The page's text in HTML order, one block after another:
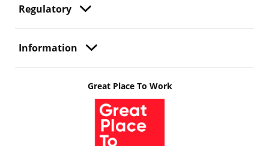
Regulatory
Information
Great Place To Work